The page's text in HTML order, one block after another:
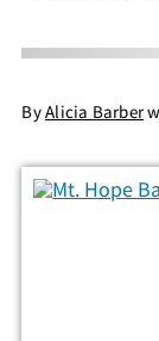
ByAlicia Barber